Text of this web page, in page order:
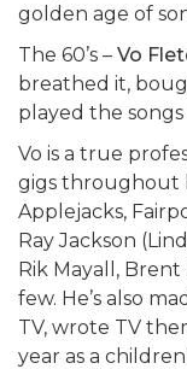
golden age of
The 60’s – Vo
breathed it,
played the songs
Vo is a true
gigs throughout
Applejacks,
Ray Jackson
Rik Mayall,
few. He’s also
TV, wrote TV
year as a